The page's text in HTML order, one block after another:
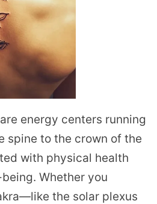
energy centers running
spine to the crown of the
with physical health
Whether you
the solar plexus